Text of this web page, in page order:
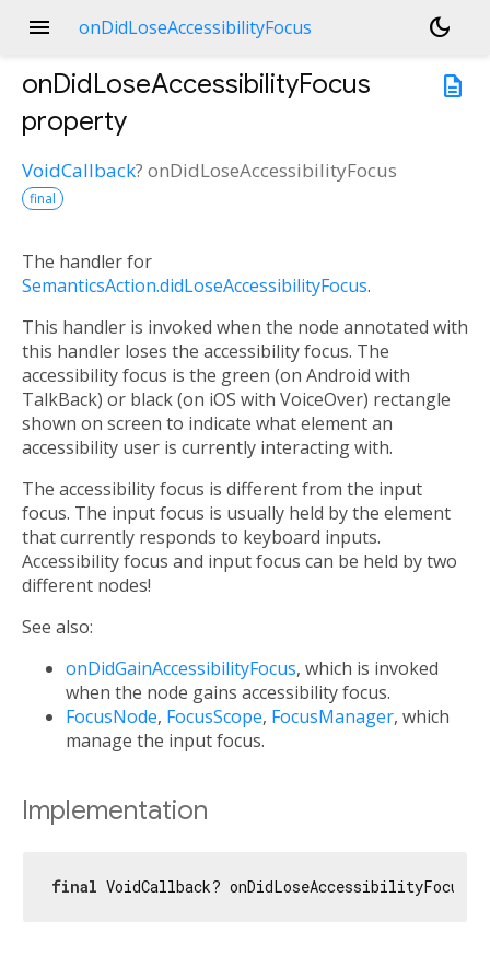
menu onDidLoseAccessibilityFocus
dark_mode
description
onDidLoseAccessibilityFocus
property
VoidCallback? onDidLoseAccessibilityFocus
final
The handler for
SemanticsAction.didLoseAccessibilityFocus.
This handler is invoked when the node annotated with
this handler loses the accessibility focus. The
accessibility focus is the green (on Android with
TalkBack) or black (on iOS with VoiceOver) rectangle
shown on screen to indicate what element an
accessibility user is currently interacting with.
The accessibility focus is different from the input
focus. The input focus is usually held by the element
that currently responds to keyboard inputs.
Accessibility focus and input focus can be held by two
different nodes!
See also:
onDidGainAccessibilityFocus, which is invoked
when the node gains accessibility focus.
FocusNode, FocusScope, FocusManager, which
manage the input focus.
Implementation
final VoidCallback? onDidLoseAccessibilityFocus;